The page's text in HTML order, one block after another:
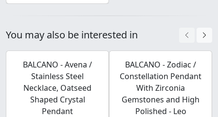
You may also be interested in
BALCANO - Avena /
Stainless Steel
Necklace, Oatseed
Shaped Crystal
Pendant
BALCANO - Zodiac /
Constellation Pendant
With Zirconia
Gemstones and High
Polished - Leo